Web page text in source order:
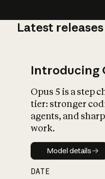
Latest releases
Introducing
Opus 5 is a step
tier: stronger
agents, and
work.
Model
Model details
DATE